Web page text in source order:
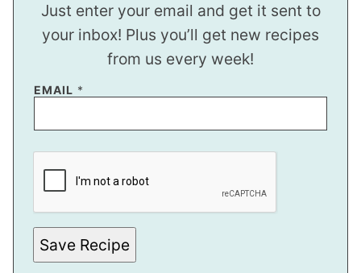
Just enter your email and get it sent to
your inbox! Plus you’ll get new recipes
from us every week!
EMAIL *
*
L
E
M
A
I
Save Recipe